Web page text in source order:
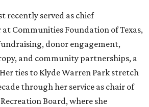
recently served as chief
Communities Foundation of Texas,
donor engagement,
and community partnerships, a
ties to Klyde Warren Park stretch
through her service as chair of
Board, where she